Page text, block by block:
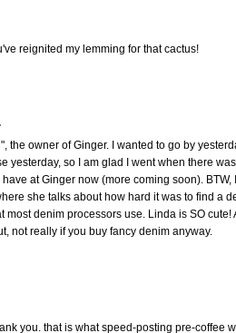
reignited my lemming for that cactus!
the owner of Ginger. I wanted to go by
yesterday, so I am glad I went when there
at Ginger now (more coming soon).
she talks about how hard it was to find a
most denim processors use. Linda is SO
not really if you buy fancy denim anyway.
you. that is what speed-posting pre-coffee